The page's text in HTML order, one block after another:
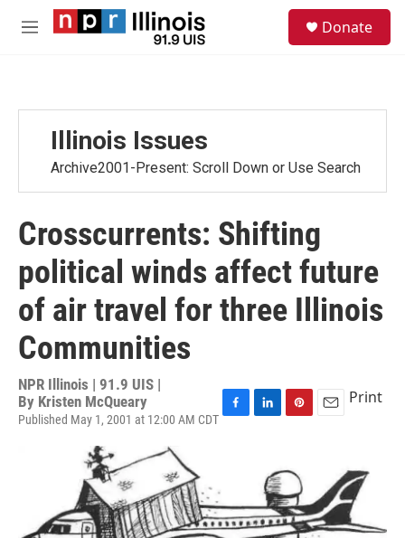
Skip to main content
M
Donate
Illinois Issues
Archive2001-Present: Scroll Down or Use Search
Crosscurrents: Shifting
political winds affect future
of air travel for three Illinois
Communities
NPR Illinois | 91.9 UIS |
By Kristen McQueary
Published May 1, 2001 at 12:00 AM CDT F
o
o
L
d
I
P
t
r
e
E
Print